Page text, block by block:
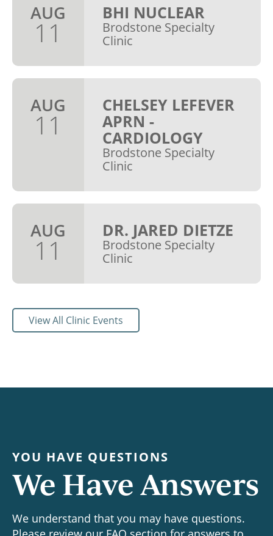
AUG
11
BHI NUCLEAR
Brodstone Specialty
Clinic
AUG
11
CHELSEY LEFEVER
APRN -
CARDIOLOGY
Brodstone Specialty
Clinic
AUG
11
DR. JARED DIETZE
Brodstone Specialty
Clinic
View All Clinic Events
YOU HAVE QUESTIONS
We Have Answers
We understand that you may have questions.